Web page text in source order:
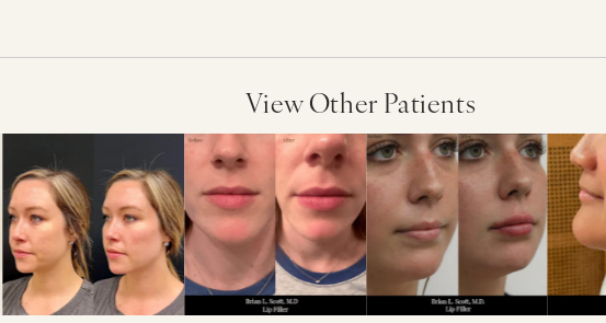
View Other Patients